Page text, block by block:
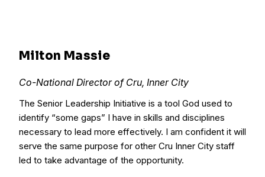
Milton Massie
Co-National Director of Cru, Inner City
The Senior Leadership Initiative is a tool God used to
identify “some gaps” I have in skills and disciplines
necessary to lead more effectively. I am confident it will
serve the same purpose for other Cru Inner City staff
led to take advantage of the opportunity.